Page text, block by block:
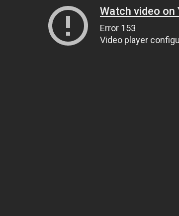
Watch video on
Error 153
Video player